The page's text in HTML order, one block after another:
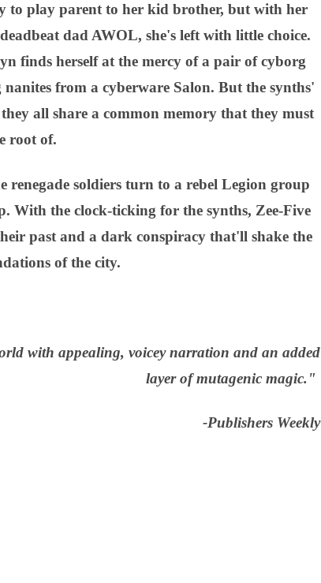
to play parent to her kid brother, but with her
dad AWOL, she's left with little choice.
finds herself at the mercy of a pair of cyborg
from a cyberware Salon. But the synths'
all share a common memory that they must
root of.
soldiers turn to a rebel Legion group
With the clock-ticking for the synths, Zee-Five
past and a dark conspiracy that'll shake the
of the city.
with appealing, voicey narration and an added
layer of mutagenic magic."
-Publishers Weekly